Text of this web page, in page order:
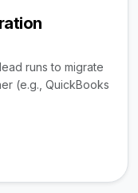
runs to migrate
(e.g., QuickBooks